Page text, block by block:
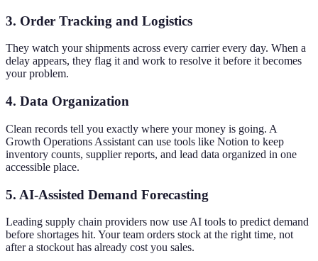
3. Order Tracking and Logistics
They watch your shipments across every carrier every day. When a
delay appears, they flag it and work to resolve it before it becomes
your problem.
4. Data Organization
Clean records tell you exactly where your money is going. A
Growth Operations Assistant can use tools like Notion to keep
inventory counts, supplier reports, and lead data organized in one
accessible place.
5. AI-Assisted Demand Forecasting
Leading supply chain providers now use AI tools to predict demand
before shortages hit. Your team orders stock at the right time, not
after a stockout has already cost you sales.